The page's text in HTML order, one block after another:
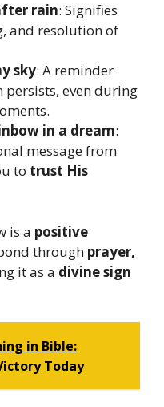
rain: Signifies
and resolution of
sky: A reminder
persists, even during
in a dream:
message from
to trust His
is a positive
through prayer,
it as a divine sign
in Bible:
Today